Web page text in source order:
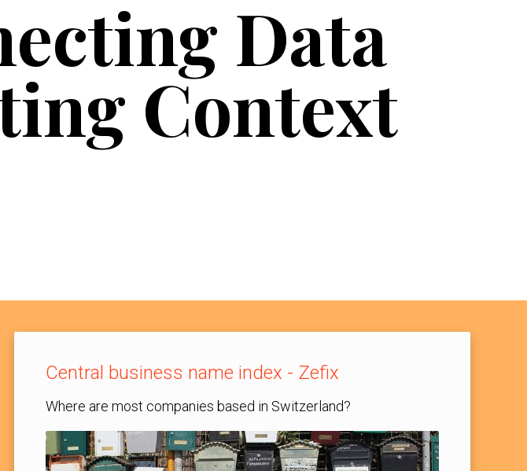
Data
Context
Central business name index - Zefix
Where are most companies based in Switzerland?